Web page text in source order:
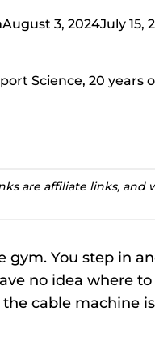
August 3, 2024July 15,
Science, 20 years
are affiliate links, and
gym. You step in
no idea where
cable machine